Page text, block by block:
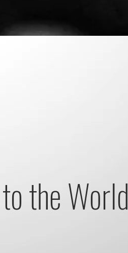
the World